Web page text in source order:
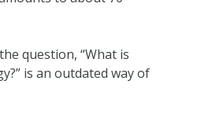
question, “What is
is an outdated way of